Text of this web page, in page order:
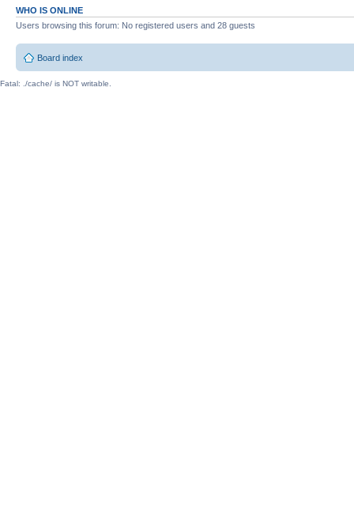
WHO IS ONLINE
Users browsing this forum: No registered users and 28 guests
Board index
Fatal: ./cache/ is NOT writable.